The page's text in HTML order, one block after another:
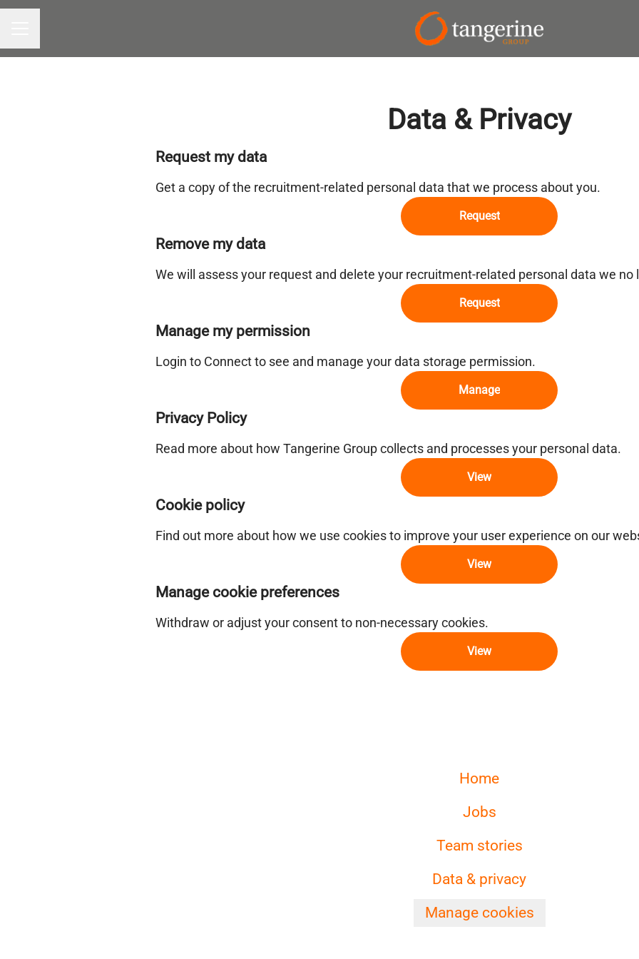
Data & Privacy
Request my data
Get a copy of the recruitment-related personal data that we process about you.
Request
Remove my data
We will assess your request and delete your recruitment-related personal data we no
Request
Manage my permission
Login to Connect to see and manage your data storage permission.
Manage
Privacy Policy
Read more about how Tangerine Group collects and processes your personal data.
View
Cookie policy
Find out more about how we use cookies to improve your user experience on our
View
Manage cookie preferences
Withdraw or adjust your consent to non-necessary cookies.
View
Home
Jobs
Team stories
Data & privacy
Manage cookies